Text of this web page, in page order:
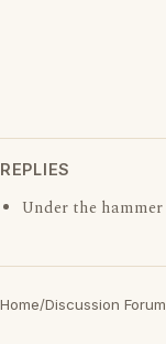
REPLIES
Under the hammer
Home/Discussion Forum